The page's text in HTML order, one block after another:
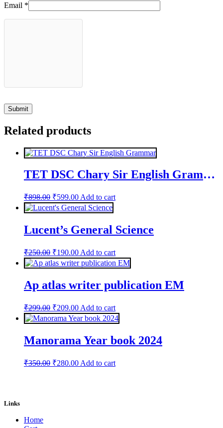
Email *
Related products
TET DSC Chary Sir English Grammar
₹898.00 Original
price
was:
₹599.00Current
price
is:
Add to cart
Lucent’s General Science
₹250.00 Original
price
was:
₹250.00.
₹190.00Current
price
is:
₹190.00.
Add to cart
Ap atlas writer publication EM
₹299.00 Original
price
was:
₹209.00Current
price
is:
Add to cart
Manorama Year book 2024
₹350.00 Original
₹280.00Current
Add to cart
Links
Home